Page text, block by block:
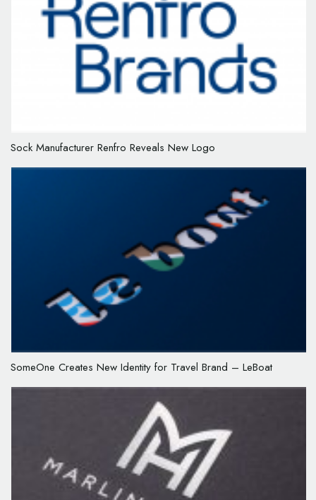
Sock Manufacturer Renfro Reveals New Logo
SomeOne Creates New Identity for Travel Brand – LeBoat